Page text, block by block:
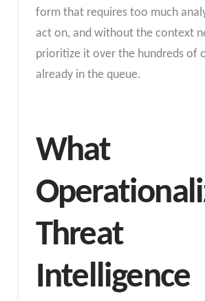
form that requires too much
act on, and without the context
prioritize it over the hundreds of
already in the queue.
What
Threat
Intelligence